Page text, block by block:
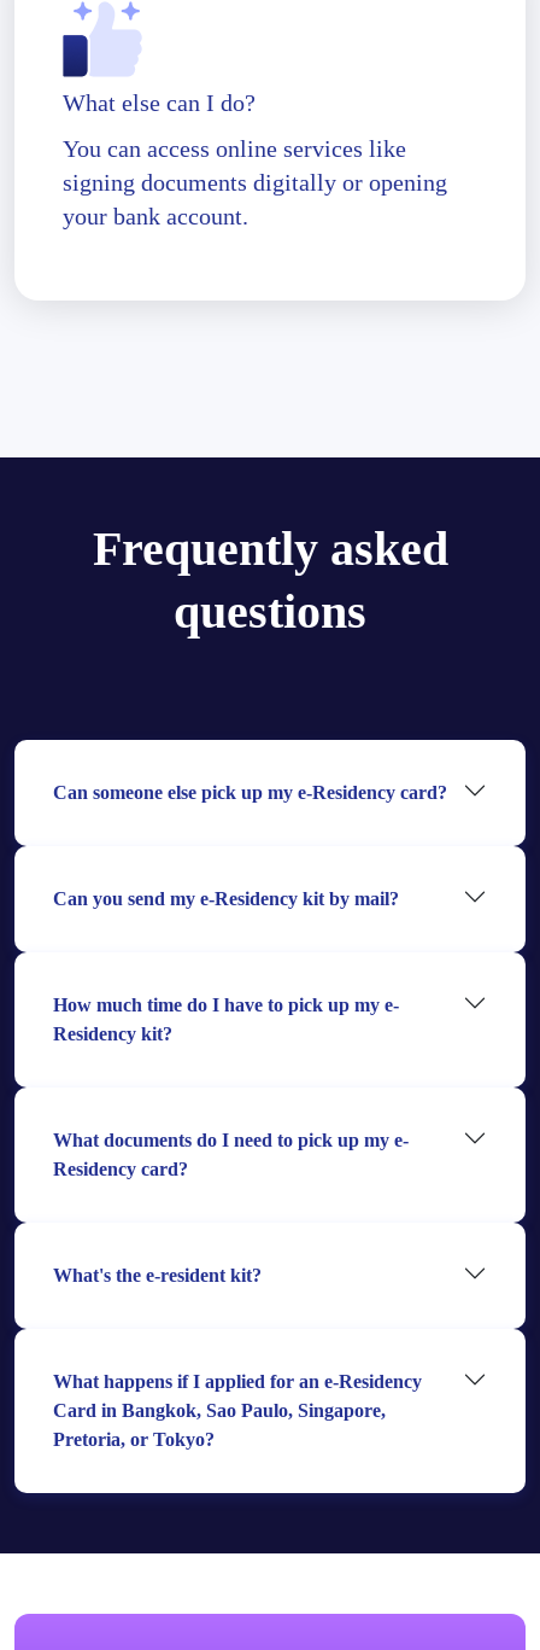
What else can I do?
You can access online services like
signing documents digitally or opening
your bank account.
Frequently asked
questions
Can someone else pick up my e-Residency card?
Can you send my e-Residency kit by mail?
How much time do I have to pick up my e-
Residency kit?
What documents do I need to pick up my e-
Residency card?
What's the e-resident kit?
What happens if I applied for an e-Residency
Card in Bangkok, Sao Paulo, Singapore,
Pretoria, or Tokyo?